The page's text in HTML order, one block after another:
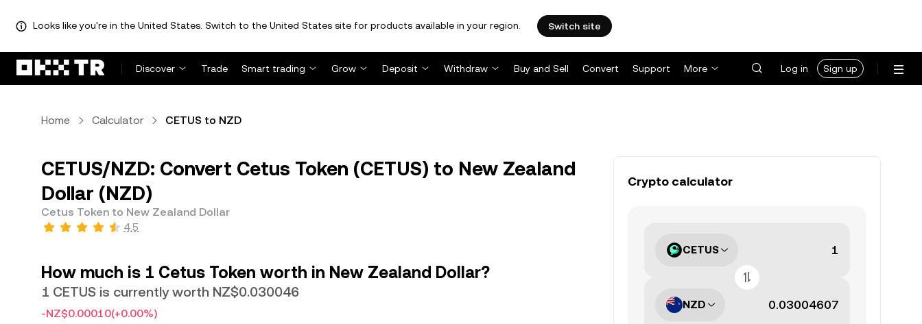
Looks like you're in the United States. Switch to the United States site for products available in your region. Switch site
Discover Trade Smart trading Grow Deposit Withdraw Buy and Sell Convert Support More Log in Sign up
Home Calculator CETUS to NZD
CETUS/NZD: Convert Cetus Token (CETUS) to New Zealand
Dollar (NZD)
Cetus Token to New Zealand Dollar
4.5
How much is 1 Cetus Token worth in New Zealand Dollar?
1 CETUS is currently worth NZ$0.030046
-NZ$0.00010(+0.00%)
Crypto calculator
CETUS
NZD